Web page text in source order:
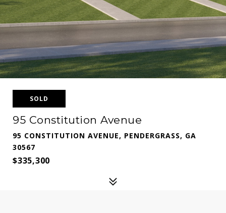
SOLD
95 Constitution Avenue
95 CONSTITUTION AVENUE, PENDERGRASS, GA
30567
$335,300